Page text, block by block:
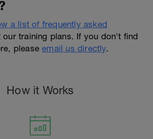
a list of frequently asked
our training plans. If you don't find
pleaseemail us directly.
How it Works